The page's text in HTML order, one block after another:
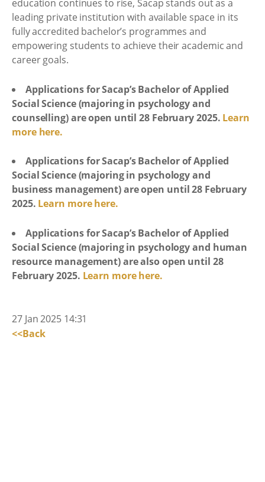
education continues to rise, Sacap stands out as a
leading private institution with available space in its
fully accredited bachelor’s programmes and
empowering students to achieve their academic and
career goals.
Applications for Sacap’s Bachelor of Applied
Social Science (majoring in psychology and
counselling) are open until 28 February 2025. Learn
more here.
Applications for Sacap’s Bachelor of Applied
Social Science (majoring in psychology and
business management) are open until 28 February
2025. Learn more here.
Applications for Sacap’s Bachelor of Applied
Social Science (majoring in psychology and human
resource management) are also open until 28
February 2025. Learn more here.
27 Jan 2025 14:31
<<Back